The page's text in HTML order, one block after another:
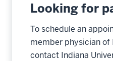
Looking for
To schedule an
member physician of
contact Indiana